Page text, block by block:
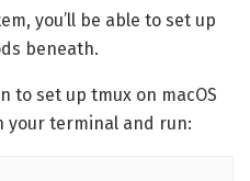
you’ll be able to set up
beneath.
to set up tmux on macOS
your terminal and run: